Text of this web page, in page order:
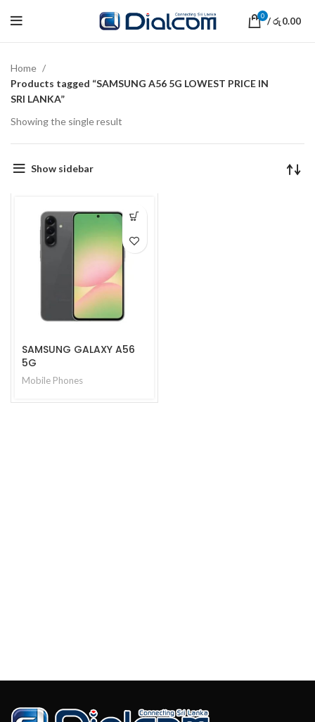
0 / රු 0.00
Home
Products tagged “SAMSUNG A56 5G LOWEST PRICE IN
SRI LANKA”
Showing the single result
Show sidebar
SAMSUNG GALAXY A56
5G
Mobile Phones